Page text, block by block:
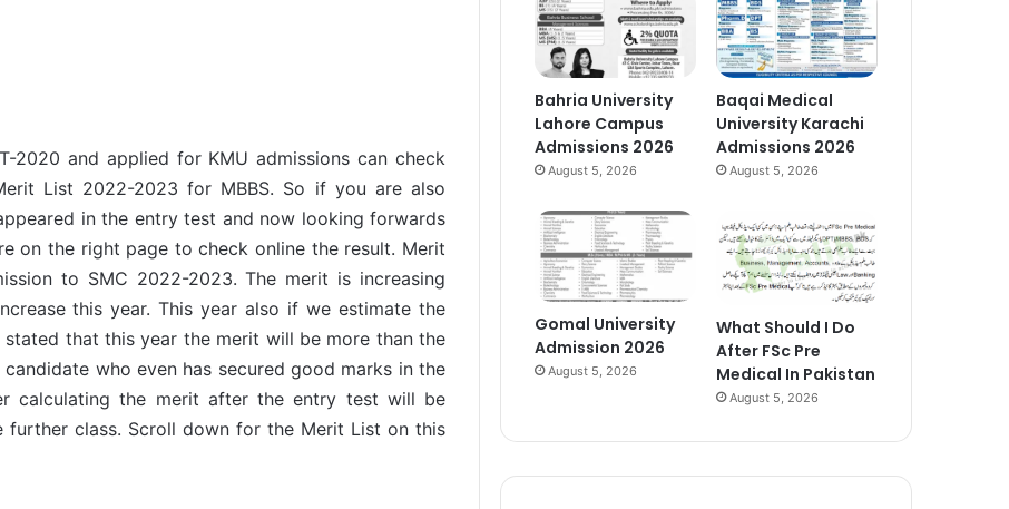
2020 and applied for KMU admissions can check
List 2022-2023 for MBBS. So if you are also
in the entry test and now looking forwards
on the right page to check online the result. Merit
to SMC 2022-2023. The merit is increasing
this year. This year also if we estimate the
that this year the merit will be more than the
who even has secured good marks in the
calculating the merit after the entry test will be
class. Scroll down for the Merit List on this
Bahria University
Lahore Campus
Admissions 2026
August 5, 2026
Baqai Medical
University Karachi
Admissions 2026
August 5, 2026
Gomal University
Admission 2026
August 5, 2026
What Should I Do
After FSc Pre
Medical In Pakistan
August 5, 2026